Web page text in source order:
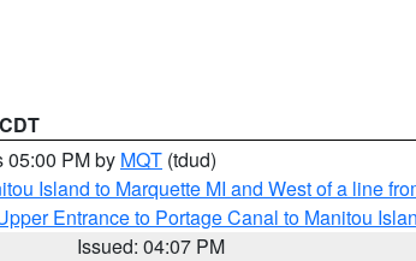
05:00 PM by MQT (tdud)
Island to Marquette MI and West of a line
Entrance to Portage Canal to Manitou
Issued: 04:07 PM